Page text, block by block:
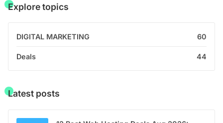
Explore topics
DIGITAL MARKETING 60
Deals 44
Latest posts